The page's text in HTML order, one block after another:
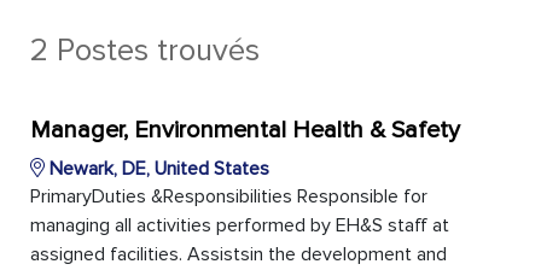
2 Postes trouvés
Manager, Environmental Health & Safety
Newark, DE, United States
PrimaryDuties &Responsibilities Responsible for
managing all activities performed by EH&S staff at
assigned facilities. Assistsin the development and